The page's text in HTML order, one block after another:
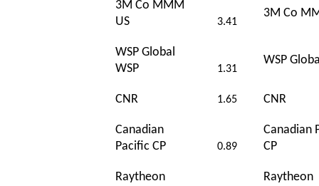
3M Co MMM
US
3.41
3M Co
WSP Global
WSP
1.31
WSP
CNR 1.65 CNR
Canadian
Pacific CP
0.89
Canadian
CP
Raytheon
Raytheon